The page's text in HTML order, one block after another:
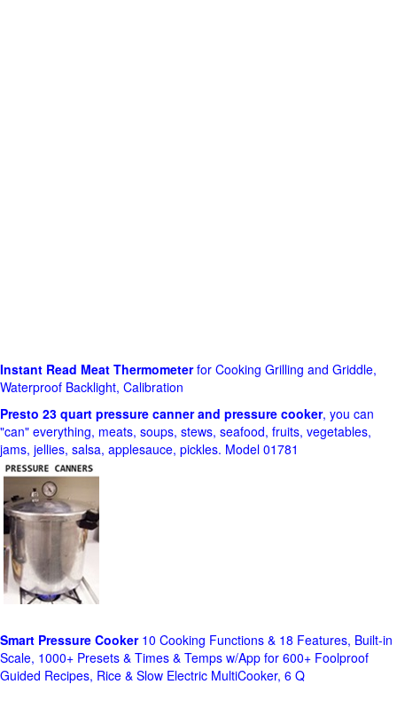
Instant Read Meat Thermometerfor Cooking Grilling and Griddle,
Waterproof Backlight, Calibration
Presto 23 quart pressure canner and pressure cooker, you can
"can" everything, meats, soups, stews, seafood, fruits, vegetables,
jams, jellies, salsa, applesauce, pickles. Model 01781
Smart Pressure Cooker10 Cooking Functions & 18 Features, Built-in
Scale, 1000+ Presets & Times & Temps w/App for 600+ Foolproof
Guided Recipes, Rice & Slow Electric MultiCooker, 6 Q